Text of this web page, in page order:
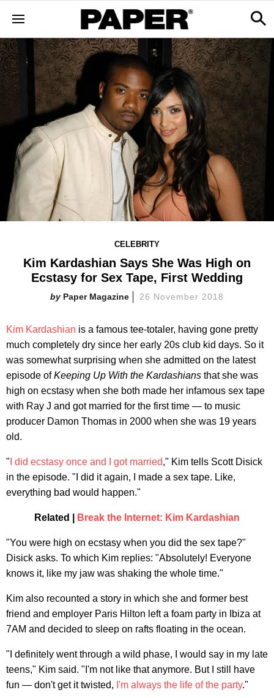
CELEBRITY
Kim Kardashian Says She Was High on
Ecstasy for Sex Tape, First Wedding
Paper Magazine 26 November 2018
Kim Kardashian is a famous tee-totaler, having gone pretty
much completely dry since her early 20s club kid days. So it
was somewhat surprising when she admitted on the latest
episode ofKeeping Up With the Kardashians that she was
high on ecstasy when she both made her infamous sex tape
with Ray J and got married for the first time — to music
producer Damon Thomas in 2000 when she was 19 years
old.
" I did ecstasy once and I got married," Kim tells Scott Disick
in the episode. "I did it again, I made a sex tape. Like,
everything bad would happen."
Related | Break the Internet: Kim Kardashian
"You were high on ecstasy when you did the sex tape?"
Disick asks. To which Kim replies: "Absolutely! Everyone
knows it, like my jaw was shaking the whole time."
Kim also recounted a story in which she and former best
friend and employer Paris Hilton left a foam party in Ibiza at
7AM and decided to sleep on rafts floating in the ocean.
"I definitely went through a wild phase, I would say in my late
teens," Kim said. "I'm not like that anymore. But I still have
fun — don't get it twisted, I'm always the life of the party."